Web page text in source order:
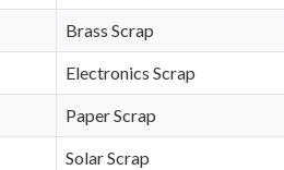
Brass Scrap
Electronics Scrap
Paper Scrap
Solar Scrap